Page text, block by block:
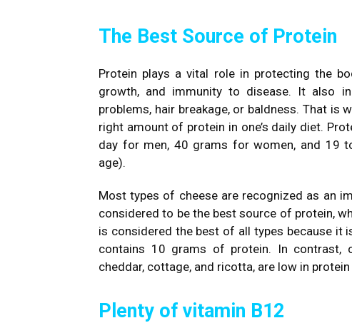
The Best Source of Protein
Protein plays a vital role in protecting the
growth, and immunity to disease. It also
problems, hair breakage, or baldness. That
right amount of protein in one’s daily diet.
day for men, 40 grams for women, and 19
age).
Most types of cheese are recognized as an
considered to be the best source of protein,
is considered the best of all types because it
contains 10 grams of protein. In contrast,
cheddar, cottage, and ricotta, are low in
Plenty of vitamin B12